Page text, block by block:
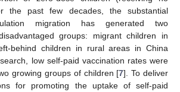
the past few decades, the substantial
migration has generated two
groups: migrant children in
behind children in rural areas in China
low self-paid vaccination rates were
growing groups of children [7]. To deliver
for promoting the uptake of self-paid